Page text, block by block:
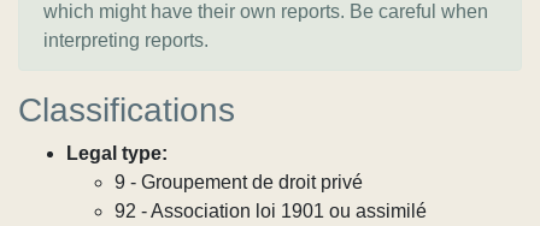
which might have their own reports. Be careful when
interpreting reports.
Classifications
Legal type:
9 - Groupement de droit privé
92 - Association loi 1901 ou assimilé